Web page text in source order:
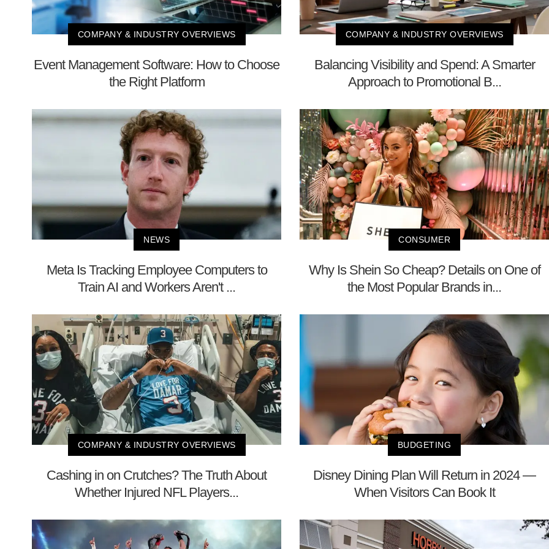
COMPANY & INDUSTRY OVERVIEWS
Event Management Software: How to Choose
the Right Platform
COMPANY & INDUSTRY OVERVIEWS
Balancing Visibility and Spend: A Smarter
Approach to Promotional B...
NEWS
Meta Is Tracking Employee Computers to
Train AI and Workers Aren't ...
CONSUMER
Why Is Shein So Cheap? Details on One of
the Most Popular Brands in...
COMPANY & INDUSTRY OVERVIEWS
Cashing in on Crutches? The Truth About
Whether Injured NFL Players...
BUDGETING
Disney Dining Plan Will Return in 2024 —
When Visitors Can Book It